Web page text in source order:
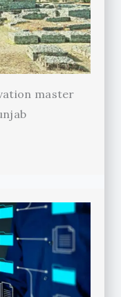
master